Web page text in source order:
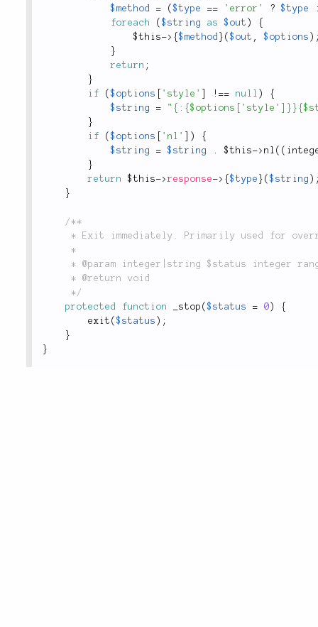
$method
= ($type == 'error' ? $type
foreach
($string as $out )
{
$this-> {$method } ($out , $options )
}
return ;
}
if
($options 'style' ! == null )
{
$string
=
}
if
($options 'nl' )
{
$string
= $string . $this-> nl ( (
}
return
$this->response-> {$type } ($string )
}
/**
	 */
protected
function _stop ($status = 0 )
{
exit ($status ) ;
}
}